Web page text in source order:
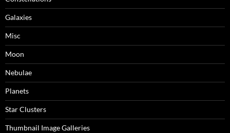
Galaxies
Misc
Moon
Nebulae
Planets
Star Clusters
Thumbnail Image Galleries